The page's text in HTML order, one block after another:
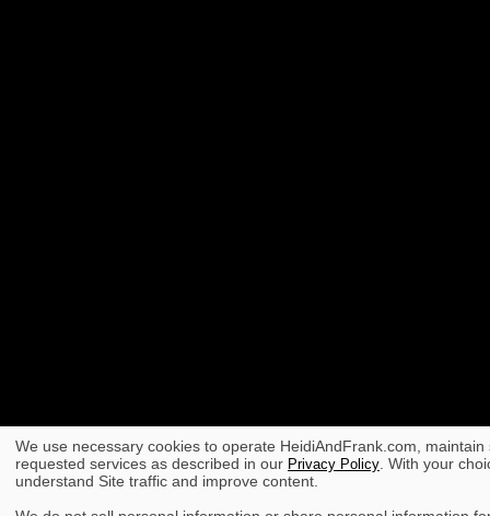
We use necessary cookies to operate HeidiAndFrank.com,
requested services as described in our Privacy Policy . With your
understand Site traffic and improve content.